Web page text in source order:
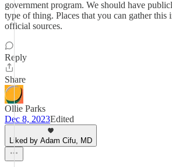
government program. We should have
type of thing. Places that you can gather this
official sources.
Reply
Share
Ollie Parks
Dec 8, 2023Edited
Liked by Adam Cifu, MD